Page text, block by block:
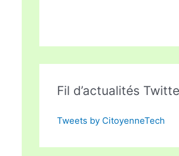
Fil d’actualités
Tweets by CitoyenneTech